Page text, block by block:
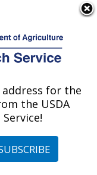
Albany, CA
California
»
at this
for the
the USDA